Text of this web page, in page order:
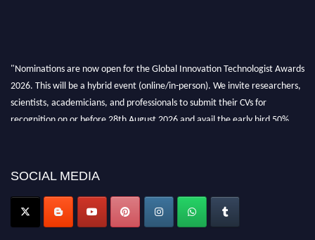
"Nominations are now open for the Global Innovation Technologist Awards
2026. This will be a hybrid event (online/in-person). We invite researchers,
scientists, academicians, and professionals to submit their CVs for
recognition on or before 28th August 2026 and avail the early bird 50%
SOCIAL MEDIA